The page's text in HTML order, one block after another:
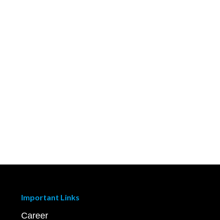
Important Links
Career